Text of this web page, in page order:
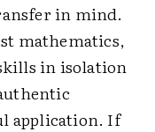
in mind.
mathematics,
in isolation
application. If